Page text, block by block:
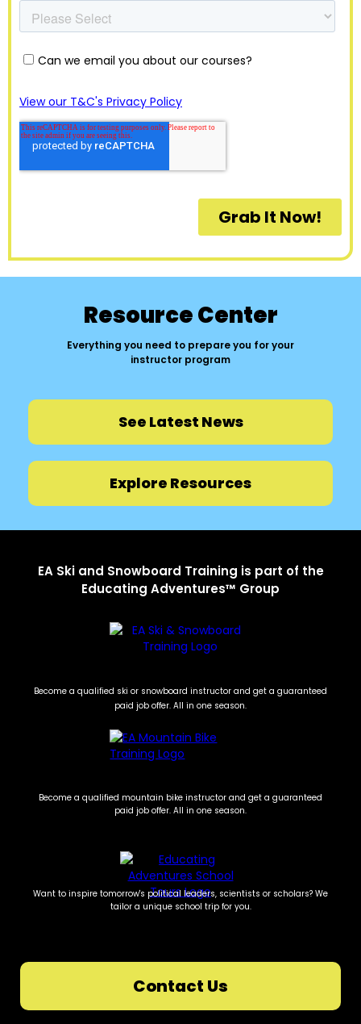
Resource Center
Everything you need to prepare you for your
instructor program
See Latest News
Explore Resources
EA Ski and Snowboard Training is part of the
Educating Adventures™ Group
Become a qualified ski or snowboard instructor and get a guaranteed
paid job offer. All in one season.
Become a qualified mountain bike instructor and get a guaranteed
paid job offer. All in one season.
Want to inspire tomorrow's political leaders, scientists or scholars? We
tailor a unique school trip for you.
Contact Us